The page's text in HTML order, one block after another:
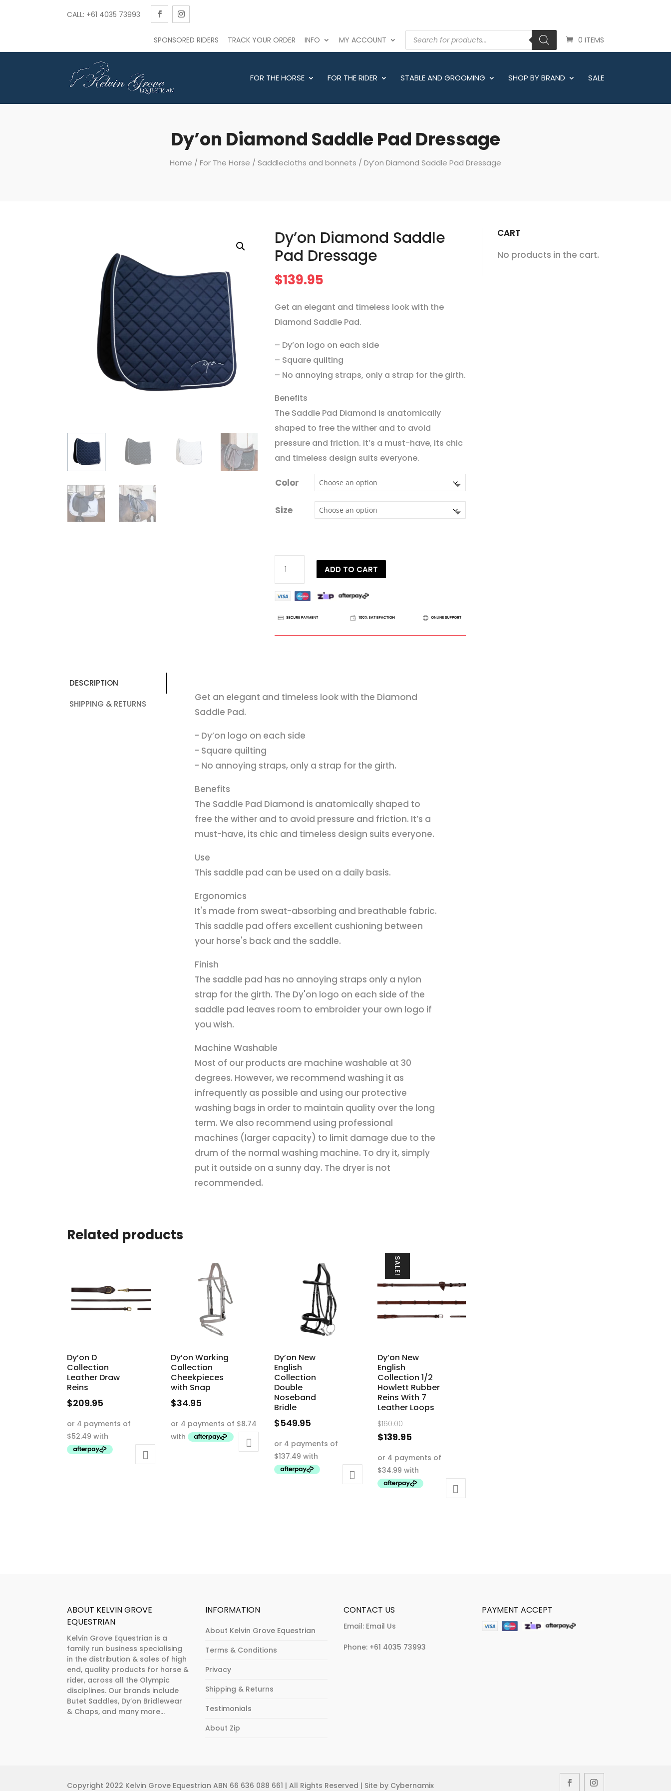
CALL: +61 4035 73993
SPONSORED RIDERS TRACK YOUR ORDER INFO MY ACCOUNT
PRODUCTS
SEARCH 0 ITEMS
FOR THE HORSE FOR THE RIDER STABLE AND GROOMING SHOP BY BRAND SALE
Dy’on Diamond Saddle Pad Dressage
Home / For The Horse / Saddlecloths and bonnets / Dy’on Diamond Saddle Pad Dressage
Dy’on Diamond Saddle
Pad Dressage
$139.95
Get an elegant and timeless look with the
Diamond Saddle Pad.
– Dy’on logo on each side
– Square quilting
– No annoying straps, only a strap for the girth.
Benefits
The Saddle Pad Diamond is anatomically
shaped to free the wither and to avoid
pressure and friction. It’s a must-have, its chic
and timeless design suits everyone.
Color
Size
Saddle
Dressage
quantity
ADD TO CART
DESCRIPTION
SHIPPING & RETURNS
Get an elegant and timeless look with the Diamond
Saddle Pad.
- Dy’on logo on each side
- Square quilting
- No annoying straps, only a strap for the girth.
Benefits
The Saddle Pad Diamond is anatomically shaped to
free the wither and to avoid pressure and friction. It’s a
must-have, its chic and timeless design suits everyone.
Use
This saddle pad can be used on a daily basis.
Ergonomics
It's made from sweat-absorbing and breathable fabric.
This saddle pad offers excellent cushioning between
your horse's back and the saddle.
Finish
The saddle pad has no annoying straps only a nylon
strap for the girth. The Dy'on logo on each side of the
saddle pad leaves room to embroider your own logo if
you wish.
Machine Washable
Most of our products are machine washable at 30
degrees. However, we recommend washing it as
infrequently as possible and using our protective
washing bags in order to maintain quality over the long
term. We also recommend using professional
machines (larger capacity) to limit damage due to the
drum of the normal washing machine. To dry it, simply
put it outside on a sunny day. The dryer is not
recommended.
Related products
Dy’on D
Collection
Leather Draw
Reins
$209.95
product
has
multiple
Dy’on Working
Collection
Cheekpieces
with Snap
$34.95
product
has
Dy’on New
English
Collection
Double
Noseband
Bridle
$549.95
product
has
multiple
SALE!
Dy’on New
English
Collection 1/2
Howlett Rubber
Reins With 7
Leather Loops
$160.00
price
$160.00.
$139.95Current
is:
$139.95.
product
has
multiple
product
CART
No products in the cart.
ABOUT KELVIN GROVE
EQUESTRIAN
Kelvin Grove Equestrian is a
family run business specialising
in the distribution & sales of high
end, quality products for horse &
rider, across all the Olympic
disciplines. Our brands include
Butet Saddles, Dy’on Bridlewear
& Chaps, and many more...
INFORMATION
About Kelvin Grove Equestrian
Terms & Conditions
Privacy
Shipping & Returns
Testimonials
About Zip
CONTACT US
Email: Email Us
Phone: +61 4035 73993
PAYMENT ACCEPT
Copyright 2022 Kelvin Grove Equestrian ABN 66 636 088 661 | All Rights Reserved | Site by Cybernamix